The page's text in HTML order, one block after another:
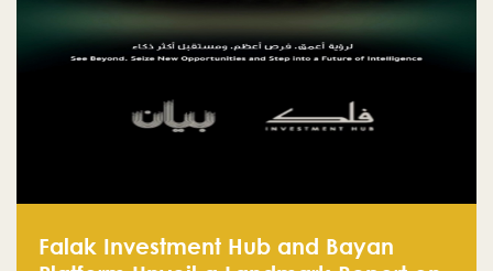
success.
Falak Investment Hub and Bayan